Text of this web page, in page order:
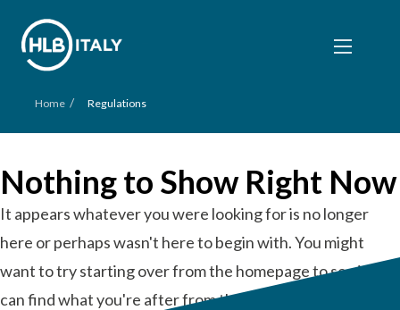
Home / Regulations
Nothing to Show Right Now
It appears whatever you were looking for is no longer
here or perhaps wasn't here to begin with. You might
want to try starting over from the homepage to see if you
can find what you're after from there.